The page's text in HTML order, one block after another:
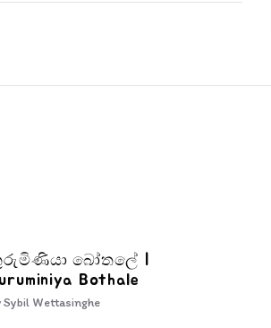
බෝතලේ |
Bothale
Sybil Wettasinghe